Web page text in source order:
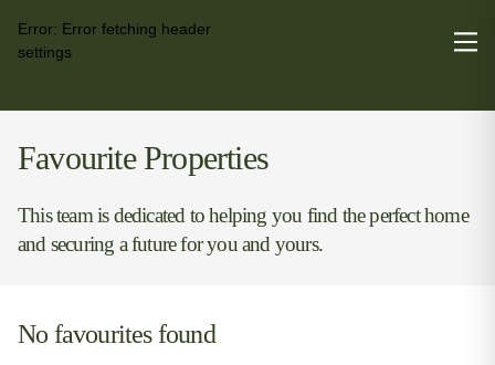
Error: Error fetching header
settings
Favourite Properties
This team is dedicated to helping you find the perfect home
and securing a future for you and yours.
No favourites found